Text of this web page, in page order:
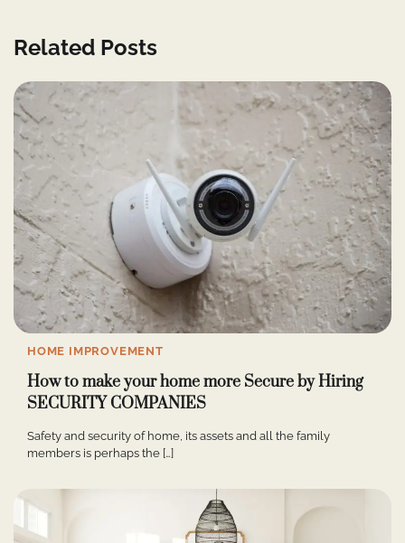
Related Posts
HOME IMPROVEMENT
How to make your home more Secure by Hiring
SECURITY COMPANIES
Safety and security of home, its assets and all the family
members is perhaps the […]